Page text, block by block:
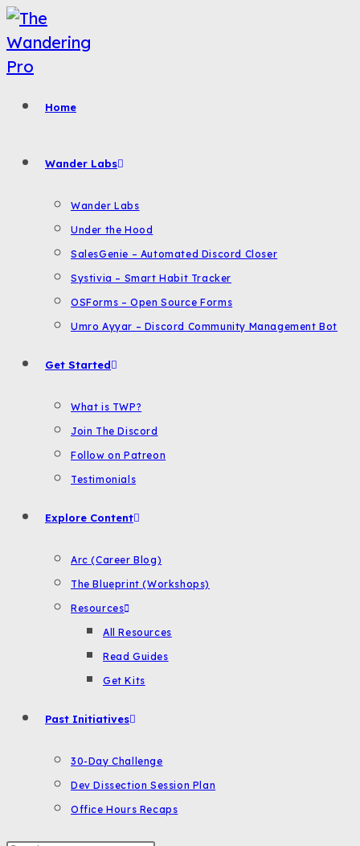
Skip
to
content
Home
Wander Labs
Wander Labs
Under the Hood
SalesGenie – Automated Discord Closer
Systivia – Smart Habit Tracker
OSForms – Open Source Forms
Umro Ayyar – Discord Community Management Bot
Get Started
What is TWP?
Join The Discord
Follow on Patreon
Testimonials
Explore Content
Arc (Career Blog)
The Blueprint (Workshops)
Resources
All Resources
Read Guides
Get Kits
Past Initiatives
30-Day Challenge
Dev Dissection Session Plan
Office Hours Recaps